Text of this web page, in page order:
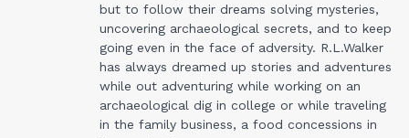
but to follow their dreams solving mysteries,
uncovering archaeological secrets, and to keep
going even in the face of adversity. R.L.Walker
has always dreamed up stories and adventures
while out adventuring while working on an
archaeological dig in college or while traveling
in the family business, a food concessions in